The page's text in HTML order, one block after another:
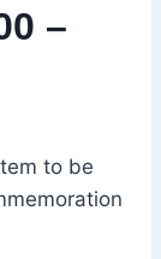
–
to be